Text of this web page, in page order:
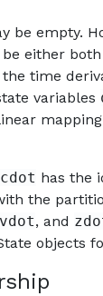
be empty.
either
time
variables
mapping
has the
the
vdot, and
objects